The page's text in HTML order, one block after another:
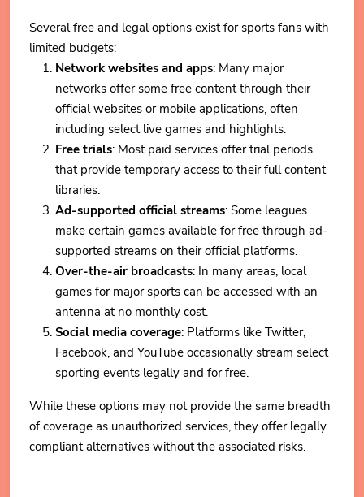
Several free and legal options exist for sports fans with
limited budgets:
Network websites and apps: Many major
networks offer some free content through their
official websites or mobile applications, often
including select live games and highlights.
Free trials: Most paid services offer trial periods
that provide temporary access to their full content
libraries.
Ad-supported official streams: Some leagues
make certain games available for free through ad-
supported streams on their official platforms.
Over-the-air broadcasts: In many areas, local
games for major sports can be accessed with an
antenna at no monthly cost.
Social media coverage: Platforms like Twitter,
Facebook, and YouTube occasionally stream select
sporting events legally and for free.
While these options may not provide the same breadth
of coverage as unauthorized services, they offer legally
compliant alternatives without the associated risks.